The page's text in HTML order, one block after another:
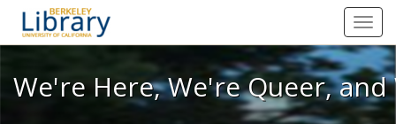
We're Here, We're Queer, and
We're Here, We're Queer,